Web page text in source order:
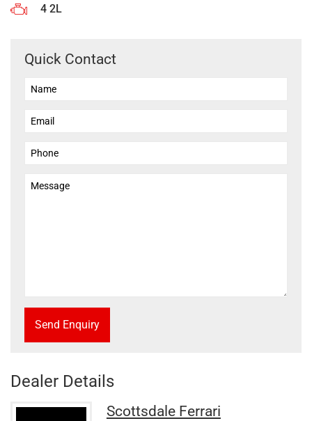
4 2L
Quick Contact
Send Enquiry
Dealer Details
Scottsdale Ferrari